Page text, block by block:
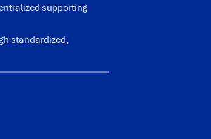
supporting
standardized,